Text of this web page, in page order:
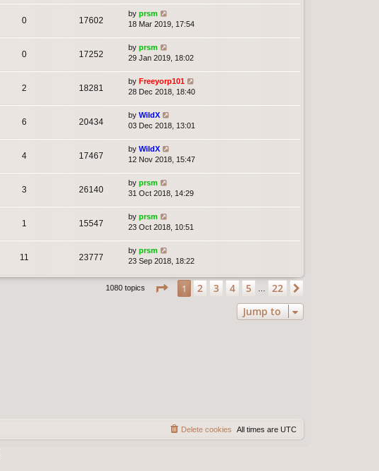
0 17602
by prsm
18 Mar 2019, 17:54
0 17252
by prsm
29 Jan 2019, 18:02
2 18281
by Freeyorp101
28 Dec 2018, 18:40
6 20434
by WildX
03 Dec 2018, 13:01
4 17467
by WildX
12 Nov 2018, 15:47
3 26140
by prsm
31 Oct 2018, 14:29
1 15547
by prsm
23 Oct 2018, 10:51
11 23777
by prsm
23 Sep 2018, 18:22
1080 topics Page 1of22
1 2 3 4 5 22
Jump to
All times are UTC
Delete cookies